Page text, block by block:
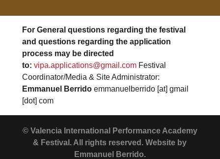
For General questions regarding the festival
and questions regarding the application
process may be directed
to: vipa.applications@gmail.comFestival
Coordinator/Media & Site Administrator:
Emmanuel Berridoemmanuelberrido [at] gmail
[dot] com
© Valencia International Performance Academy
& Festival. All rights reserved. Website by
Emmanuel Berrido.